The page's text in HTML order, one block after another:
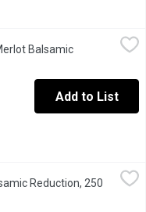
Reduction, 250
with Okanagan BC
Balsamic
Add to List
$8.99
Italy, slow
Reduction, 250